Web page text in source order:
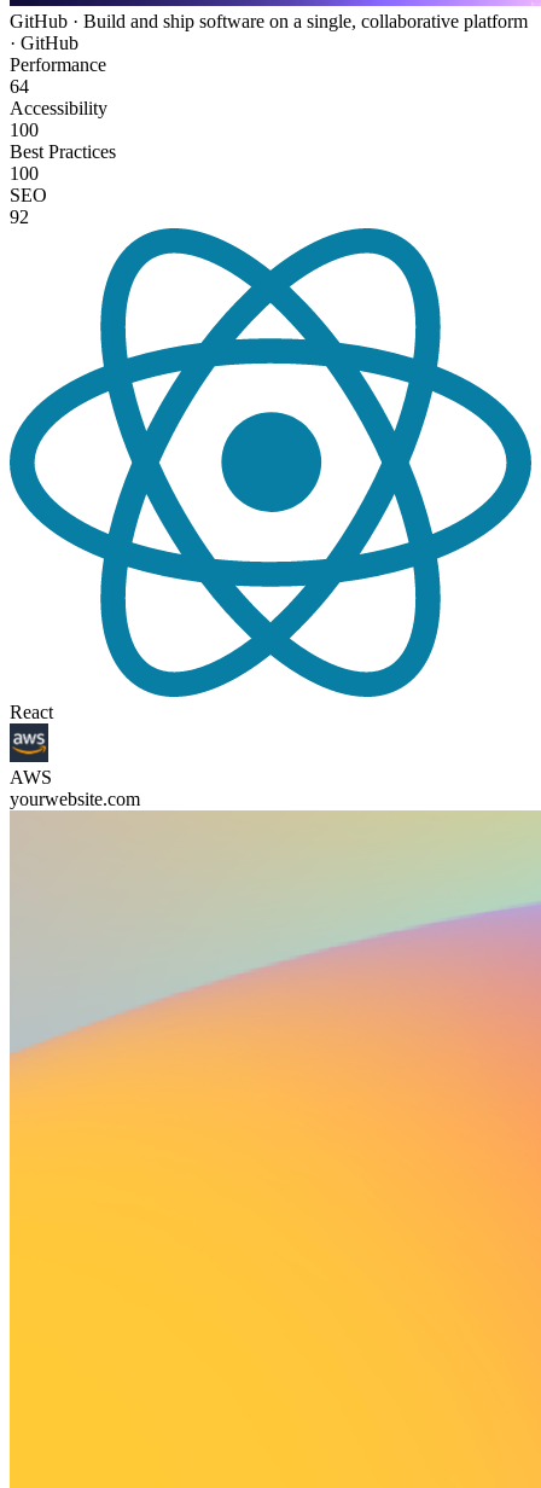
GitHub · Build and ship software on a single, collaborative platform
· GitHub
Performance
64
Accessibility
100
Best Practices
100
SEO
92
React
AWS
yourwebsite.com